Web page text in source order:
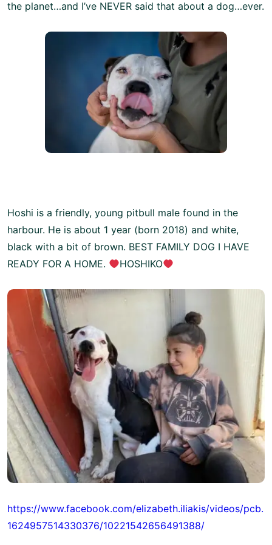
the planet…and I’ve NEVER said that about a dog…ever.
Hoshi is a friendly, young pitbull male found in the
harbour. He is about 1 year (born 2018) and white,
black with a bit of brown. BEST FAMILY DOG I HAVE
READY FOR A HOME.
HOSHIKO
https://www.facebook.com/elizabeth.iliakis/videos/pcb.
1624957514330376/10221542656491388/